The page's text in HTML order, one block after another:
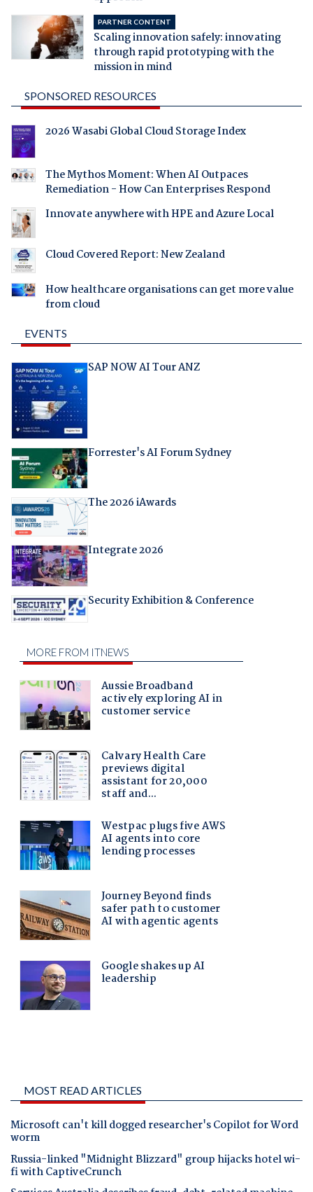
PARTNER CONTENT
Scaling innovation safely: innovating
through rapid prototyping with the
mission in mind
SPONSORED RESOURCES
2026 Wasabi Global Cloud Storage Index
The Mythos Moment: When AI Outpaces
Remediation - How Can Enterprises Respond
Innovate anywhere with HPE and Azure Local
Cloud Covered Report: New Zealand
How healthcare organisations can get more value
from cloud
EVENTS
SAP NOW AI Tour ANZ
Forrester's AI Forum Sydney
The 2026 iAwards
Integrate 2026
Security Exhibition & Conference
MOST READ ARTICLES
Microsoft can't kill dogged researcher's Copilot for Word
worm
Russia-linked "Midnight Blizzard" group hijacks hotel wi-
fi with CaptiveCrunch